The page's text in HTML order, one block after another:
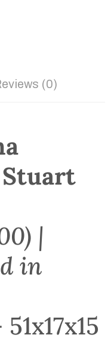
(0)
|
in